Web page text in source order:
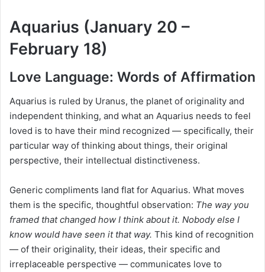
Aquarius (January 20 –
February 18)
Love Language: Words of Affirmation
Aquarius is ruled by Uranus, the planet of originality and
independent thinking, and what an Aquarius needs to feel
loved is to have their mind recognized — specifically, their
particular way of thinking about things, their original
perspective, their intellectual distinctiveness.
Generic compliments land flat for Aquarius. What moves
them is the specific, thoughtful observation: The way you
framed that changed how I think about it. Nobody else I
know would have seen it that way. This kind of recognition
— of their originality, their ideas, their specific and
irreplaceable perspective — communicates love to